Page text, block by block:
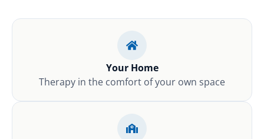
Your Home
Therapy in the comfort of your own space